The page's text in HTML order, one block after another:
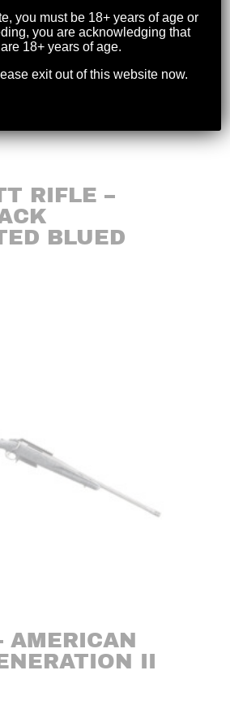
RIFLE –
BLUED
AMERICAN
II
you must be 18+ years of age or
you are acknowledging that
18+ years of age.
exit out of this website now.